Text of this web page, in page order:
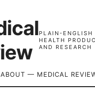
PLAIN-ENGLISH
HEALTH
AND RESEARCH
ABOUT — MEDICAL